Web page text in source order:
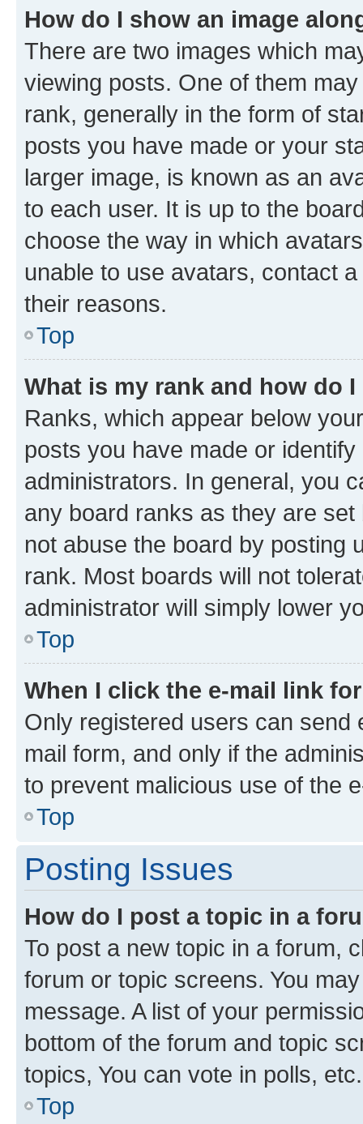
How do I show an image
There are two images which
viewing posts. One of them
rank, generally in the form of
posts you have made or your
larger image, is known as an
to each user. It is up to the
choose the way in which
unable to use avatars, contact
their reasons.
Top
What is my rank and how do
Ranks, which appear below
posts you have made or
administrators. In general, you
any board ranks as they are
not abuse the board by posting
rank. Most boards will not
administrator will simply lower
Top
When I click the e-mail link
Only registered users can send
mail form, and only if the
to prevent malicious use of the
Top
Posting Issues
How do I post a topic in a
To post a new topic in a forum,
forum or topic screens. You
message. A list of your
bottom of the forum and topic
topics, You can vote in polls, etc.
Top